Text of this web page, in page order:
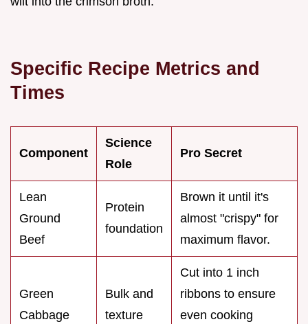
Specific Recipe Metrics and
Times
Component
Science
Role
Pro Secret
Lean
Ground
Beef
Protein
foundation
Brown it until it's
almost "crispy" for
maximum flavor.
Green
Cabbage
Bulk and
texture
Cut into 1 inch
ribbons to ensure
even cooking